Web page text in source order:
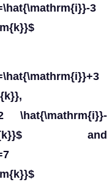
3
\hat{\mathrm{i}}-
and